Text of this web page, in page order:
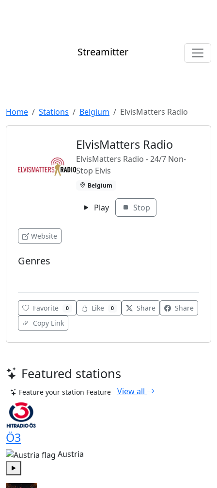
Streamitter
Home Stations Belgium ElvisMatters Radio
ElvisMatters Radio
ElvisMatters Radio - 24/7 Non-
Stop Elvis
Belgium
Play Stop
Website
Genres
Favorite 0 Like 0 Share
Share
Copy Link
Featured stations
Feature your station Feature View all
Ö3
Austria